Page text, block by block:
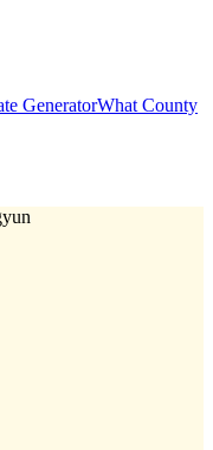
GeneratorWhat County